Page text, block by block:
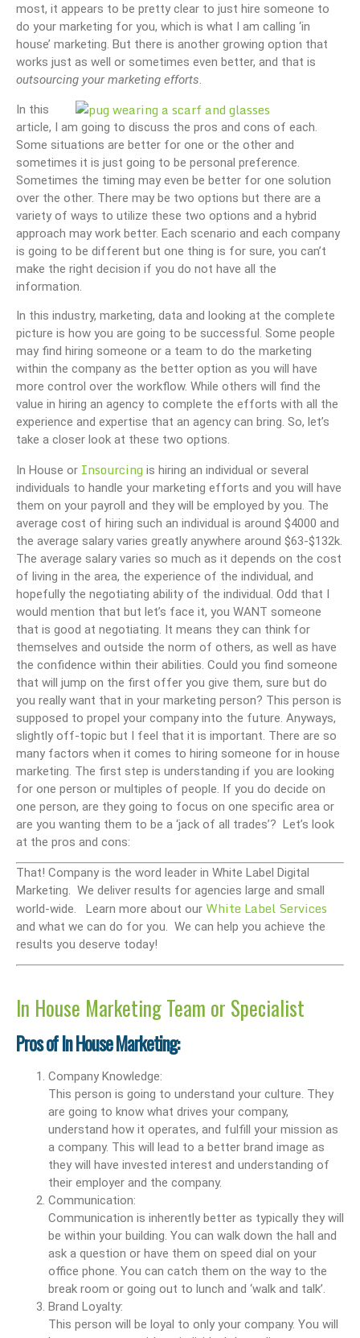
most, it appears to be pretty clear to just hire someone to
do your marketing for you, which is what I am calling ‘in
house’ marketing. But there is another growing option that
works just as well or sometimes even better, and that is
outsourcing your marketing efforts.
In this
article, I am going to discuss the pros and cons of each.
Some situations are better for one or the other and
sometimes it is just going to be personal preference.
Sometimes the timing may even be better for one solution
over the other. There may be two options but there are a
variety of ways to utilize these two options and a hybrid
approach may work better. Each scenario and each company
is going to be different but one thing is for sure, you can’t
make the right decision if you do not have all the
information.
In this industry, marketing, data and looking at the complete
picture is how you are going to be successful. Some people
may find hiring someone or a team to do the marketing
within the company as the better option as you will have
more control over the workflow. While others will find the
value in hiring an agency to complete the efforts with all the
experience and expertise that an agency can bring. So, let’s
take a closer look at these two options.
In House or Insourcing is hiring an individual or several
individuals to handle your marketing efforts and you will have
them on your payroll and they will be employed by you. The
average cost of hiring such an individual is around $4000 and
the average salary varies greatly anywhere around $63-$132k.
The average salary varies so much as it depends on the cost
of living in the area, the experience of the individual, and
hopefully the negotiating ability of the individual. Odd that I
would mention that but let’s face it, you WANT someone
that is good at negotiating. It means they can think for
themselves and outside the norm of others, as well as have
the confidence within their abilities. Could you find someone
that will jump on the first offer you give them, sure but do
you really want that in your marketing person? This person is
supposed to propel your company into the future. Anyways,
slightly off-topic but I feel that it is important. There are so
many factors when it comes to hiring someone for in house
marketing. The first step is understanding if you are looking
for one person or multiples of people. If you do decide on
one person, are they going to focus on one specific area or
are you wanting them to be a ‘jack of all trades’? Let’s look
at the pros and cons:
That! Company is the word leader in White Label Digital
Marketing. We deliver results for agencies large and small
world-wide. Learn more about our White Label Services
and what we can do for you. We can help you achieve the
results you deserve today!
In House Marketing Team or Specialist
Pros of In House Marketing:
Company Knowledge:
This person is going to understand your culture. They
are going to know what drives your company,
understand how it operates, and fulfill your mission as
a company. This will lead to a better brand image as
they will have invested interest and understanding of
their employer and the company.
Communication:
Communication is inherently better as typically they will
be within your building. You can walk down the hall and
ask a question or have them on speed dial on your
office phone. You can catch them on the way to the
break room or going out to lunch and ‘walk and talk’.
Brand Loyalty:
This person will be loyal to only your company. You will